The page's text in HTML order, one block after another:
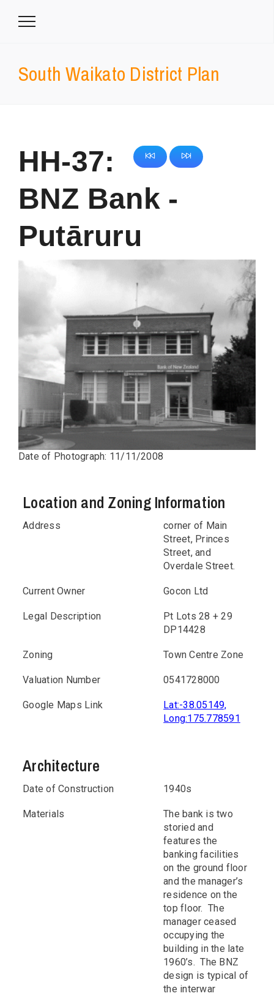
South Waikato District Plan
HH-37:
BNZ Bank -
Putāruru
Date of Photograph: 11/11/2008
Location and Zoning Information
Address
corner of Main
Street, Princes
Street, and
Overdale Street.
Current Owner Gocon Ltd
Legal Description
Pt Lots 28 + 29
DP14428
Zoning Town Centre Zone
Valuation Number 0541728000
Google Maps Link
Lat:-38.05149,
Long:175.778591
Architecture
Date of Construction 1940s
Materials
The bank is two
storied and
features the
banking facilities
on the ground floor
and the manager’s
residence on the
top floor. The
manager ceased
occupying the
building in the late
1960’s. The BNZ
design is typical of
the interwar